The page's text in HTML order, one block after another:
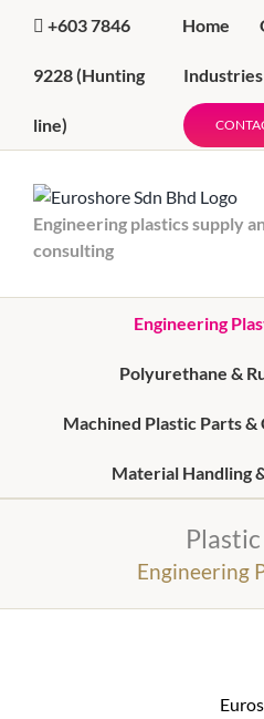
content
+603 7846
9228(Hunting
line)
Home
Engineering plastics supply
consulting
Engineering
Polyurethane &
Machined Plastic Parts &
Material Handling
Engineering